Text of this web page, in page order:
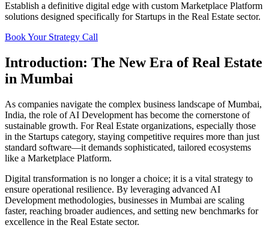
Establish a definitive digital edge with custom Marketplace Platform
solutions designed specifically for Startups in the Real Estate sector.
Book Your Strategy Call
Introduction: The New Era ofReal Estate
in Mumbai
As companies navigate the complex business landscape ofMumbai,
India, the role ofAI Development has become the cornerstone of
sustainable growth. ForReal Estate organizations, especially those
in the Startups category, staying competitive requires more than just
standard software—it demands sophisticated, tailored ecosystems
like a Marketplace Platform.
Digital transformation is no longer a choice; it is a vital strategy to
ensure operational resilience. By leveraging advanced AI
Development methodologies, businesses in Mumbai are scaling
faster, reaching broader audiences, and setting new benchmarks for
excellence in the Real Estate sector.